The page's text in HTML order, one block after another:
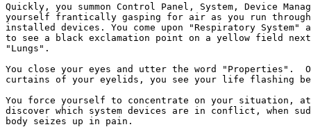
Quickly, you summon Control Panel, System, Device
yourself frantically gasping for air as you run
installed devices. You come upon "Respiratory
to see a black exclamation point on a yellow field
"Lungs".
You close your eyes and utter the word "Properties".
curtains of your eyelids, you see your life flashing
You force yourself to concentrate on your situation,
discover which system devices are in conflict, when
body seizes up in pain.